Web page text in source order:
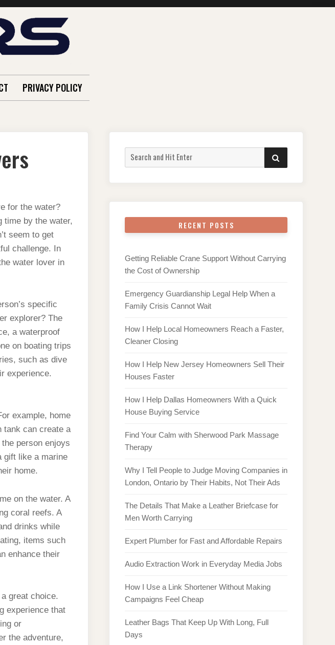
PRIVACY POLICY
for the water?
time by the water,
seem to get
challenge. In
water lover in
specific
explorer? The
a waterproof
on boating trips
such as dive
experience.
example, home
tank can create a
person enjoys
gift like a marine
home.
on the water. A
coral reefs. A
drinks while
items such
enhance their
great choice.
experience that
or
the adventure,
Search
for:
SEARCH
RECENT POSTS
Getting Reliable Crane Support Without Carrying
the Cost of Ownership
Emergency Guardianship Legal Help When a
Family Crisis Cannot Wait
How I Help Local Homeowners Reach a Faster,
Cleaner Closing
How I Help New Jersey Homeowners Sell Their
Houses Faster
How I Help Dallas Homeowners With a Quick
House Buying Service
Find Your Calm with Sherwood Park Massage
Therapy
Why I Tell People to Judge Moving Companies in
London, Ontario by Their Habits, Not Their Ads
The Details That Make a Leather Briefcase for
Men Worth Carrying
Expert Plumber for Fast and Affordable Repairs
Audio Extraction Work in Everyday Media Jobs
How I Use a Link Shortener Without Making
Campaigns Feel Cheap
Leather Bags That Keep Up With Long, Full
Days